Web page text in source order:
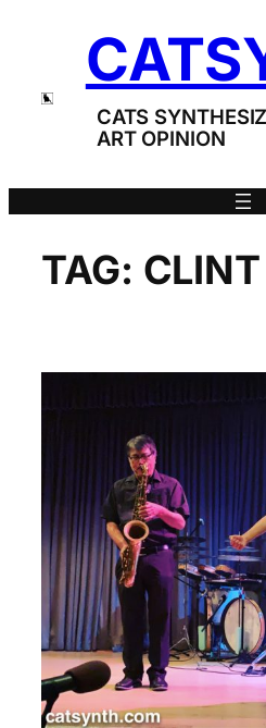
CATS
ART OPINION
TAG: